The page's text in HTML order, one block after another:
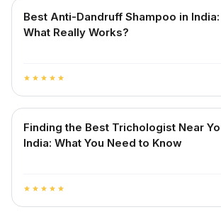
Best Anti-Dandruff Shampoo in India:
What Really Works?
star star star star star
Finding the Best Trichologist Near
India: What You Need to Know
star star star star star